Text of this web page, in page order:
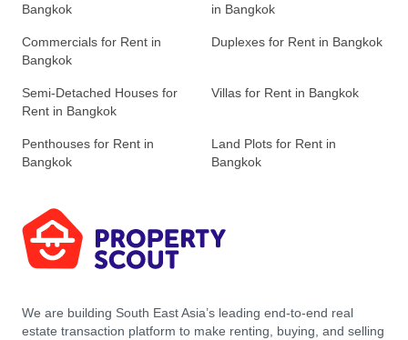
Bangkok
in Bangkok
Commercials for Rent in
Bangkok
Duplexes for Rent in Bangkok
Semi-Detached Houses for
Rent in Bangkok
Villas for Rent in Bangkok
Penthouses for Rent in
Bangkok
Land Plots for Rent in
Bangkok
We are building South East Asia’s leading end-to-end real
estate transaction platform to make renting, buying, and selling